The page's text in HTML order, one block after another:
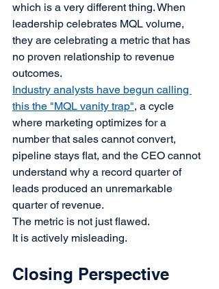
which is a very different thing. When
leadership celebrates MQL volume,
they are celebrating a metric that has
no proven relationship to revenue
outcomes.
Industry analysts have begun calling
this the "MQL vanity trap", a cycle
where marketing optimizes for a
number that sales cannot convert,
pipeline stays flat, and the CEO cannot
understand why a record quarter of
leads produced an unremarkable
quarter of revenue.
The metric is not just flawed.
It is actively misleading.
Closing Perspective